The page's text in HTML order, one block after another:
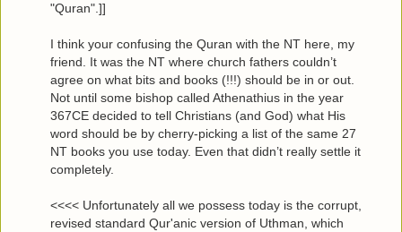
"Quran".]]
I think your confusing the Quran with the NT here, my
friend. It was the NT where church fathers couldn’t
agree on what bits and books (!!!) should be in or out.
Not until some bishop called Athenathius in the year
367CE decided to tell Christians (and God) what His
word should be by cherry-picking a list of the same 27
NT books you use today. Even that didn’t really settle it
completely.
<<<< Unfortunately all we possess today is the corrupt,
revised standard Qur'anic version of Uthman, which